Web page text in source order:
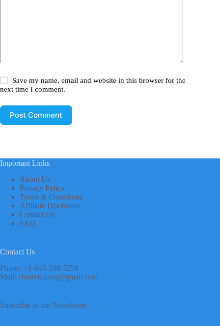
Save my name, email and website in this browser for the
next time I comment.
Post Comment
Important Links
About Us
Privacy Policy
Terms & Conditions
Affiliate Disclosure
Contact Us
FAQ
Contact Us
Phone: +1-645-208-7258
Mail: choovia.com@gmail.com
Subscribe to our Newsletter